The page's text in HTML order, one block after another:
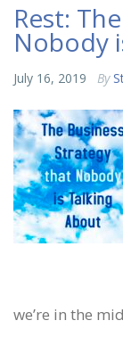
Rest:
Nobody
July 16, 2019 By
we’re in the